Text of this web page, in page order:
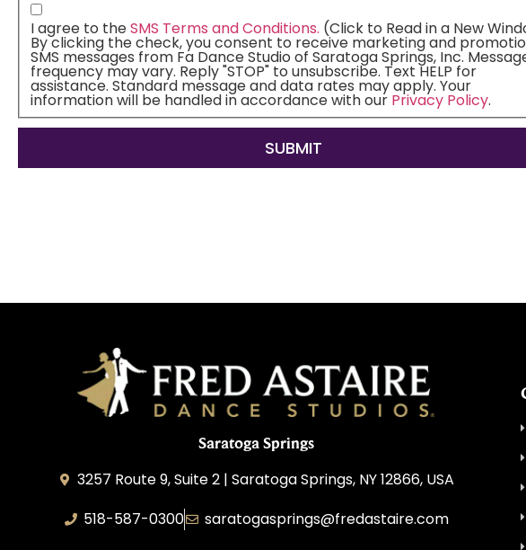
I agree to theSMS Terms and Conditions. (Click to Read in a New
By clicking the check, you consent to receive marketing and
SMS messages from Fa Dance Studio of Saratoga Springs, Inc.
frequency may vary. Reply "STOP" to unsubscribe. Text HELP for
assistance. Standard message and data rates may apply. Your
information will be handled in accordance with our Privacy Policy.
Saratoga Springs
3257 Route 9, Suite 2 | Saratoga Springs, NY 12866, USA
518-587-0300
saratogasprings@fredastaire.com